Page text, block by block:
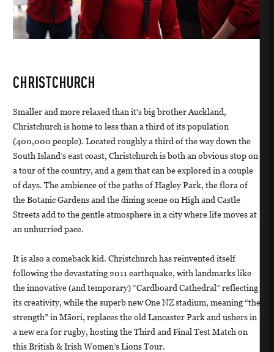
CHRISTCHURCH
Smaller and more relaxed than it's big brother Auckland,
Christchurch is home to less than a third of its population
(400,000 people). Located roughly a third of the way down the
South Island’s east coast, Christchurch is both an obvious stop on
a tour of the country, and a gem that can be explored in a couple
of days. The ambience of the paths of Hagley Park, the flora of
the Botanic Gardens and the dining scene on High and Castle
Streets add to the gentle atmosphere in a city where life moves at
an unhurried pace.
It is also a comeback kid. Christchurch has reinvented itself
following the devastating 2011 earthquake, with landmarks like
the innovative (and temporary) “Cardboard Cathedral” reflecting
its creativity, while the superb new One NZ stadium, meaning “the
strength” in Māori, replaces the old Lancaster Park and ushers in
a new era for rugby, hosting the Third and Final Test Match on
this British & Irish Women’s Lions Tour.